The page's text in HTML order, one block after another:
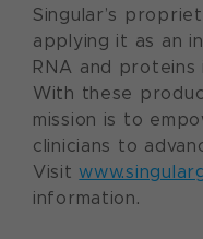
Singular’s
applying it as an
RNA and proteins
With these
mission is to
clinicians to
Visit
information.